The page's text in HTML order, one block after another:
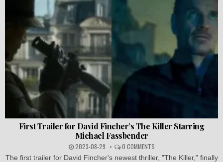
First Trailer for David Fincher’s The Killer Starring
Michael Fassbender
2023-08-29 0 COMMENTS
The first trailer for David Fincher's newest thriller, "The Killer," finally